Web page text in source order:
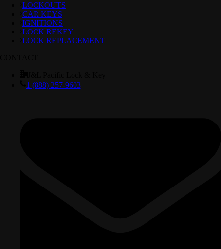
LOCKOUTS
CAR KEYS
IGNITIONS
LOCK REKEY
LOCK REPLACEMENT
1 (888) 257-9603